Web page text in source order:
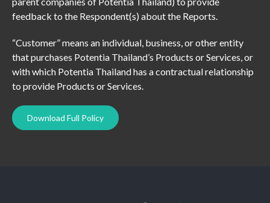
feedback to the Respondent(s) about the Reports.
“Customer” means an individual, business, or other entity
that purchases Potentia Thailand’s Products or Services, or
with which Potentia Thailand has a contractual relationship
to provide Products or Services.
Download Full Policy